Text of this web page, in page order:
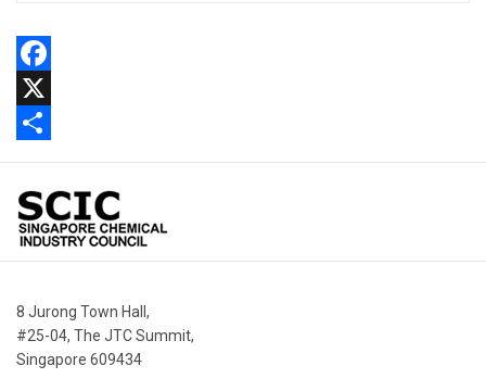
Facebook
X
8 Jurong Town Hall,
#25-04, The JTC Summit,
Singapore 609434